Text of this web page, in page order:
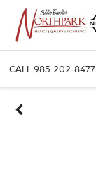
CALL985-202-8477